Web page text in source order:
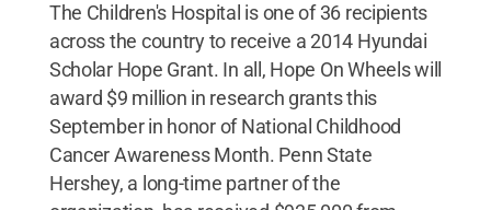
The Children's Hospital is one of 36 recipients
across the country to receive a 2014 Hyundai
Scholar Hope Grant. In all, Hope On Wheels will
award $9 million in research grants this
September in honor of National Childhood
Cancer Awareness Month. Penn State
Hershey, a long-time partner of the